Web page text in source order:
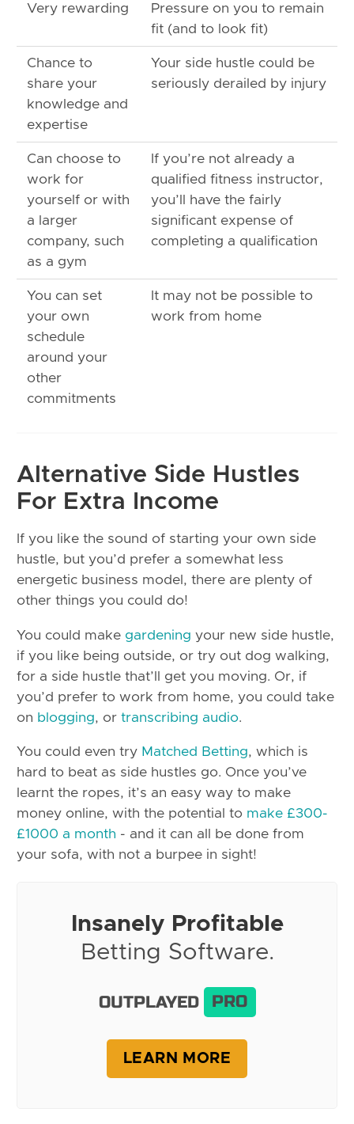
Very rewarding
Pressure on you to remain
fit (and to look fit)
Chance to
share your
knowledge and
expertise
Your side hustle could be
seriously derailed by injury
Can choose to
work for
yourself or with
a larger
company, such
as a gym
If you’re not already a
qualified fitness instructor,
you’ll have the fairly
significant expense of
completing a qualification
You can set
your own
schedule
around your
other
commitments
It may not be possible to
work from home
Alternative Side Hustles
For Extra Income
If you like the sound of starting your own side
hustle, but you’d prefer a somewhat less
energetic business model, there are plenty of
other things you could do!
You could make gardening your new side hustle,
if you like being outside, or try out dog walking,
for a side hustle that’ll get you moving. Or, if
you’d prefer to work from home, you could take
on blogging, or transcribing audio.
You could even try Matched Betting, which is
hard to beat as side hustles go. Once you’ve
learnt the ropes, it’s an easy way to make
money online, with the potential to make £300-
£1000 a month - and it can all be done from
your sofa, with not a burpee in sight!
Insanely Profitable
Betting Software.
OUTPLAYED PRO
LEARN MORE